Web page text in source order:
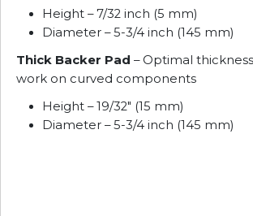
Height – 7/32 inch (5 mm)
Diameter – 5-3/4 inch (145 mm)
Thick Backer Pad – Optimal
work on curved components
Height – 19/32″ (15 mm)
Diameter – 5-3/4 inch (145 mm)